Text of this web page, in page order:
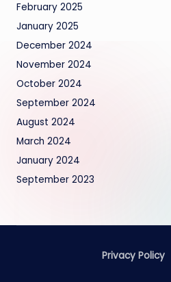
February 2025
January 2025
December 2024
November 2024
October 2024
September 2024
August 2024
March 2024
January 2024
September 2023
Privacy Policy